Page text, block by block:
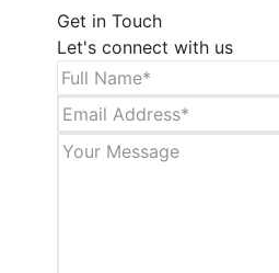
Get in Touch
Let's connect with us